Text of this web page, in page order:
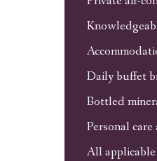
Daily buffet
Bottled
Personal
All